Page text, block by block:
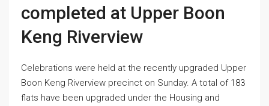
completed at Upper Boon
Keng Riverview
Celebrations were held at the recently upgraded Upper
Boon Keng Riverview precinct on Sunday. A total of 183
flats have been upgraded under the Housing and